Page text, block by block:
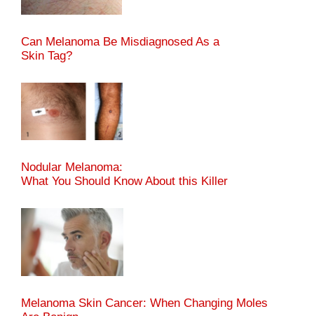
Can Melanoma Be Misdiagnosed As a
Skin Tag?
Nodular Melanoma:
What You Should Know About this Killer
Melanoma Skin Cancer: When Changing Moles